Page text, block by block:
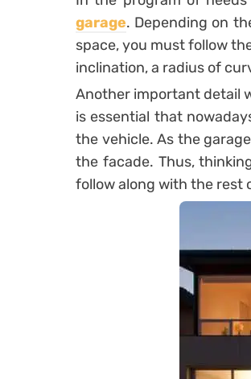
garage. Depending on
space, you must follow
inclination, a radius of
Another important detail
is essential that
the vehicle. As the
the facade. Thus,
follow along with the rest